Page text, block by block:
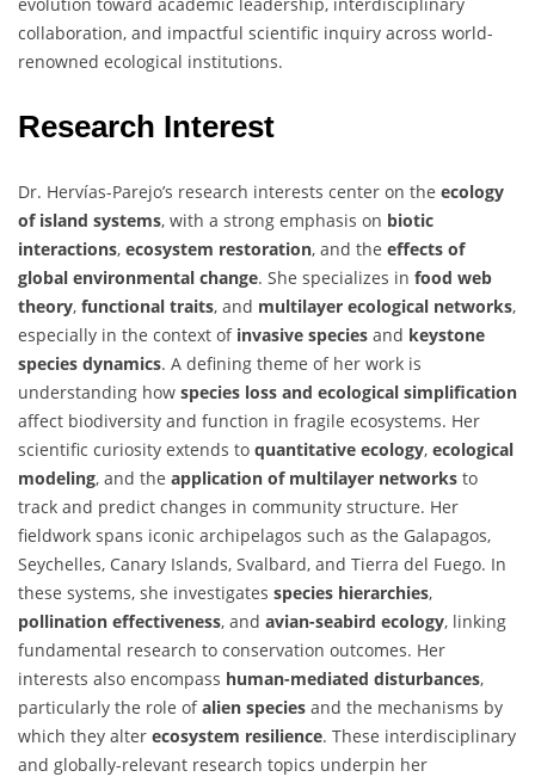
evolution toward academic leadership, interdisciplinary
collaboration, and impactful scientific inquiry across world-
renowned ecological institutions.
Research Interest
Dr. Hervías-Parejo’s research interests center on the ecology
of island systems, with a strong emphasis on biotic
interactions, ecosystem restoration, and the effects of
global environmental change. She specializes in food web
theory, functional traits, and multilayer ecological networks,
especially in the context of invasive species and keystone
species dynamics. A defining theme of her work is
understanding how species loss and ecological simplification
affect biodiversity and function in fragile ecosystems. Her
scientific curiosity extends to quantitative ecology, ecological
modeling, and the application of multilayer networks to
track and predict changes in community structure. Her
fieldwork spans iconic archipelagos such as the Galapagos,
Seychelles, Canary Islands, Svalbard, and Tierra del Fuego. In
these systems, she investigates species hierarchies,
pollination effectiveness, and avian-seabird ecology, linking
fundamental research to conservation outcomes. Her
interests also encompass human-mediated disturbances,
particularly the role ofalien species and the mechanisms by
which they alter ecosystem resilience. These interdisciplinary
and globally-relevant research topics underpin her